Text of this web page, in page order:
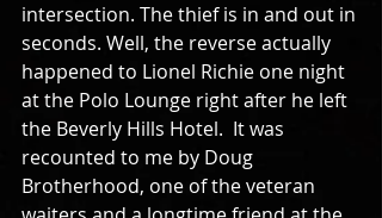
intersection. The thief is in and out in
seconds. Well, the reverse actually
happened to Lionel Richie one night
at the Polo Lounge right after he left
the Beverly Hills Hotel.  It was
recounted to me by Doug
Brotherhood, one of the veteran